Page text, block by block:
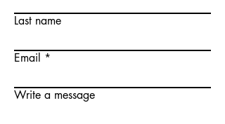
Last name
Email
Write a message